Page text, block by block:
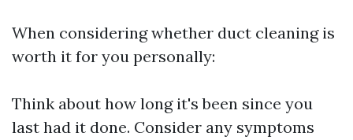
When considering whether duct cleaning is
worth it for you personally:
Think about how long it's been since you
last had it done. Consider any symptoms